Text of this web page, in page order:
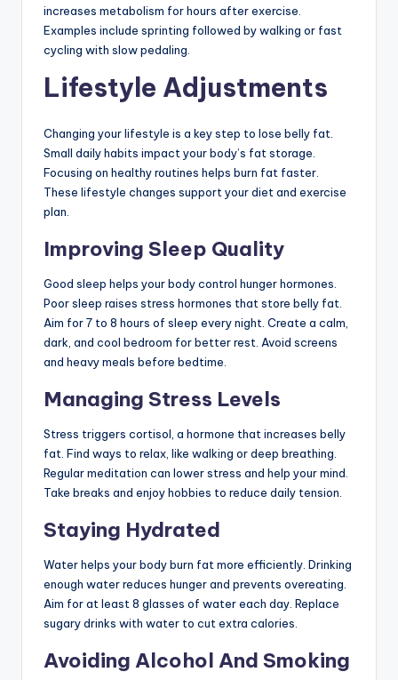
increases metabolism for hours after exercise.
Examples include sprinting followed by walking or fast
cycling with slow pedaling.
Lifestyle Adjustments
Changing your lifestyle is a key step to lose belly fat.
Small daily habits impact your body’s fat storage.
Focusing on healthy routines helps burn fat faster.
These lifestyle changes support your diet and exercise
plan.
Improving Sleep Quality
Good sleep helps your body control hunger hormones.
Poor sleep raises stress hormones that store belly fat.
Aim for 7 to 8 hours of sleep every night. Create a calm,
dark, and cool bedroom for better rest. Avoid screens
and heavy meals before bedtime.
Managing Stress Levels
Stress triggers cortisol, a hormone that increases belly
fat. Find ways to relax, like walking or deep breathing.
Regular meditation can lower stress and help your mind.
Take breaks and enjoy hobbies to reduce daily tension.
Staying Hydrated
Water helps your body burn fat more efficiently. Drinking
enough water reduces hunger and prevents overeating.
Aim for at least 8 glasses of water each day. Replace
sugary drinks with water to cut extra calories.
Avoiding Alcohol And Smoking